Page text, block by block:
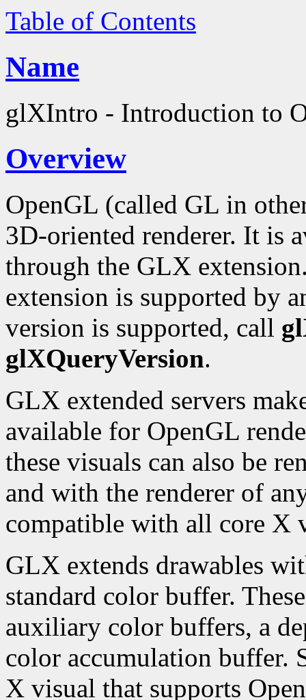
Table of Contents
Name
glXIntro - Introduction to
Overview
OpenGL (called GL in
3D-oriented renderer. It is
through the GLX
extension is supported by
version is supported, call
glXQueryVersion.
GLX extended servers
available for OpenGL
these visuals can also be
and with the renderer of
compatible with all core X
GLX extends drawables
standard color buffer.
auxiliary color buffers, a
color accumulation buffer.
X visual that supports